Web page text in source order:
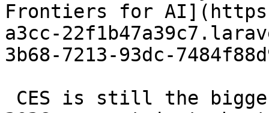
Frontiers for
a3cc-
3b68-7213-93dc-